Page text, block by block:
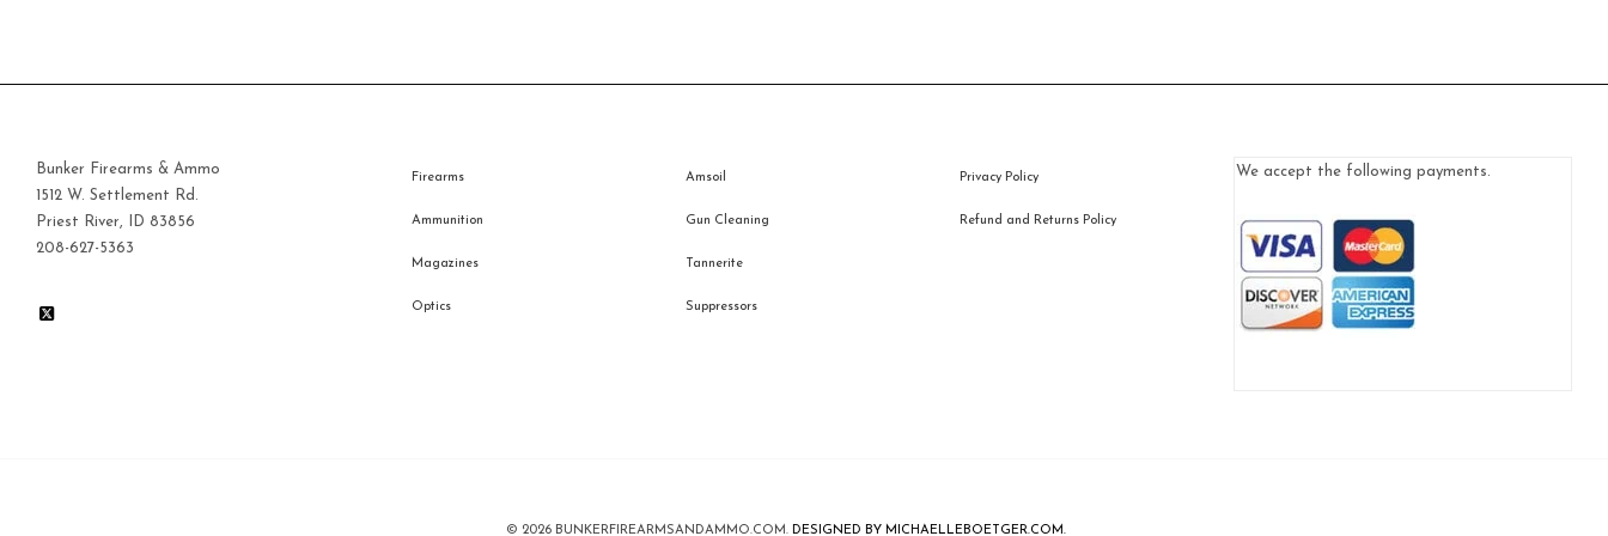
Bunker Firearms & Ammo
1512 W. Settlement Rd.
Priest River, ID 83856
208-627-5363
Firearms
Ammunition
Magazines
Optics
Amsoil
Gun Cleaning
Tannerite
Suppressors
Privacy Policy
Refund and Returns Policy
We accept the following payments.
© 2026 BUNKERFIREARMSANDAMMO.COM. DESIGNED BY MICHAELLEBOETGER.COM.